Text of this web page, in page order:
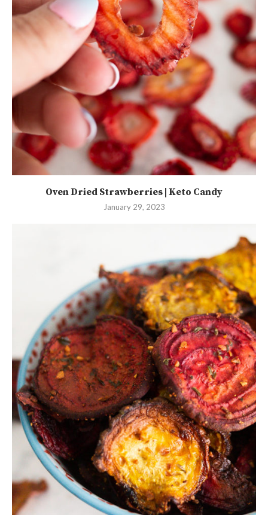
Oven Dried Strawberries | Keto Candy
January 29, 2023